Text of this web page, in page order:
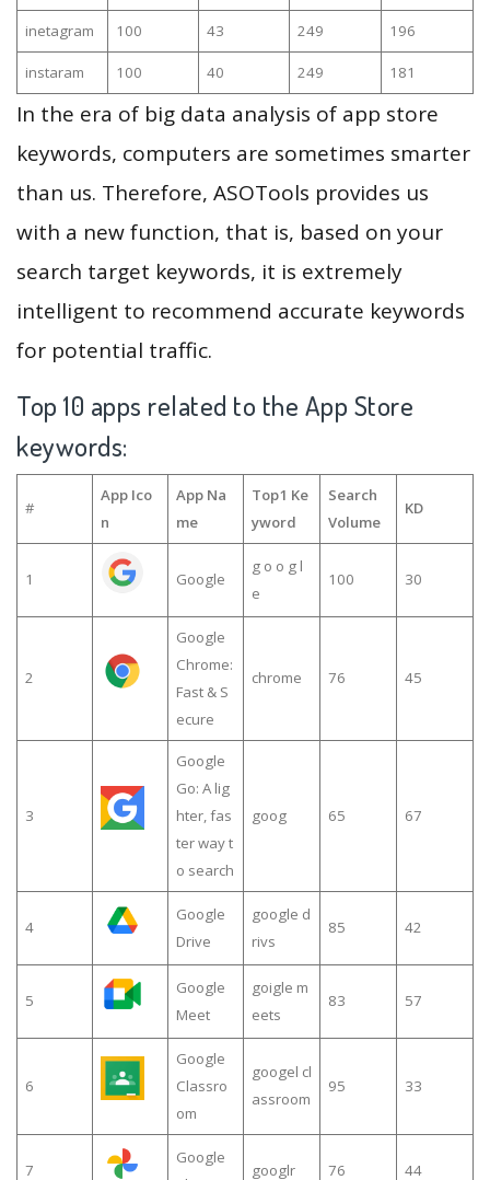
inetagram 100 43 249 196
instaram 100 40 249 181
In the era of big data analysis of app store
keywords, computers are sometimes smarter
than us. Therefore, ASOTools provides us
with a new function, that is, based on your
search target keywords, it is extremely
intelligent to recommend accurate keywords
for potential traffic.
Top 10 apps related to the App Store
keywords:
#
App Ico
n
App Na
me
Top1 Ke
yword
Search
Volume
KD
1 Google
g o o g l
e
100 30
2
Google
Chrome:
Fast & S
ecure
chrome 76 45
3
Google
Go: A lig
hter, fas
ter way t
o search
goog 65 67
4
Google
Drive
google d
rivs
85 42
5
Google
Meet
goigle m
eets
83 57
6
Google
Classro
om
googel cl
assroom
95 33
7
Google
googlr 76 44